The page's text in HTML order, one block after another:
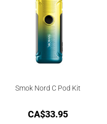
Smok Nord C Pod Kit
CA$33.95